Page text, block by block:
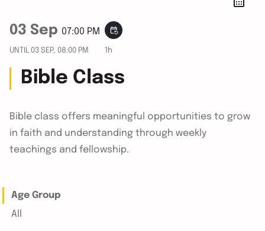
03 Sep 07:00 PM event_repeat
UNTIL 03 SEP, 08:00 PM 1h
Bible Class
Bible class offers meaningful opportunities to grow
in faith and understanding through weekly
teachings and fellowship.
Age Group
All